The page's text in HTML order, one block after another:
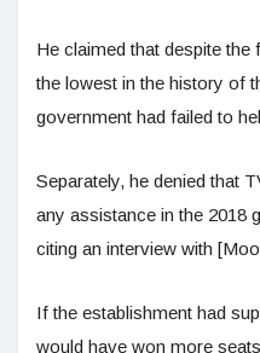
He claimed that despite
the lowest in the history of
government had failed to
Separately, he denied that
any assistance in the 2018
citing an interview with
If the establishment had
would have won more